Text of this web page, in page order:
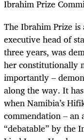
Ibrahim Prize
The Ibrahim Prize
executive head of
three years, was
her constitutionally
importantly –
along the way. It
when Namibia’s
commendation– an
“debatable” by the